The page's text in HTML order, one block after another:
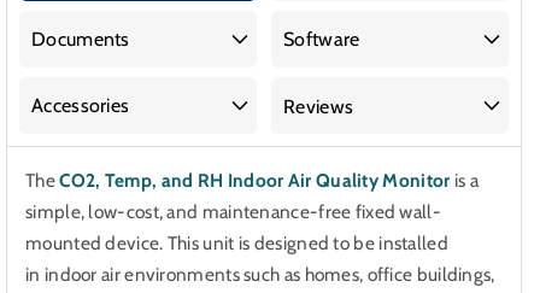
RH
Air
Documents Software
Accessories Reviews
TheCO2, Temp, and RH Indoor Air Quality Monitor is a
simple, low-cost, and maintenance-free fixed wall-
mounted device. This unit is designed to be installed
in indoor air environments such as homes, office buildings,